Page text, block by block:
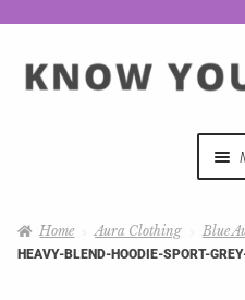
Home Aura Clothing Blue
HEAVY-BLEND-HOODIE-SPORT-